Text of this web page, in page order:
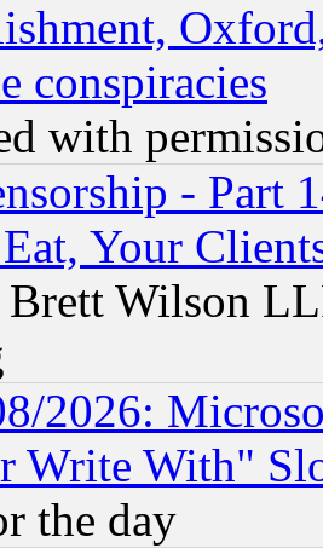
conspiracies
with
- Part
Your
Wilson
2026:
Write With"
the day